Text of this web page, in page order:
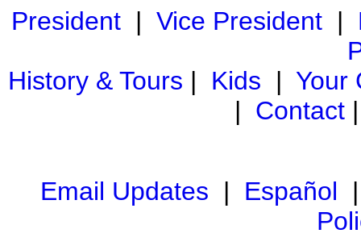
President| Vice President|
History & Tours | Kids | Your
| Contact
Email Updates | Español